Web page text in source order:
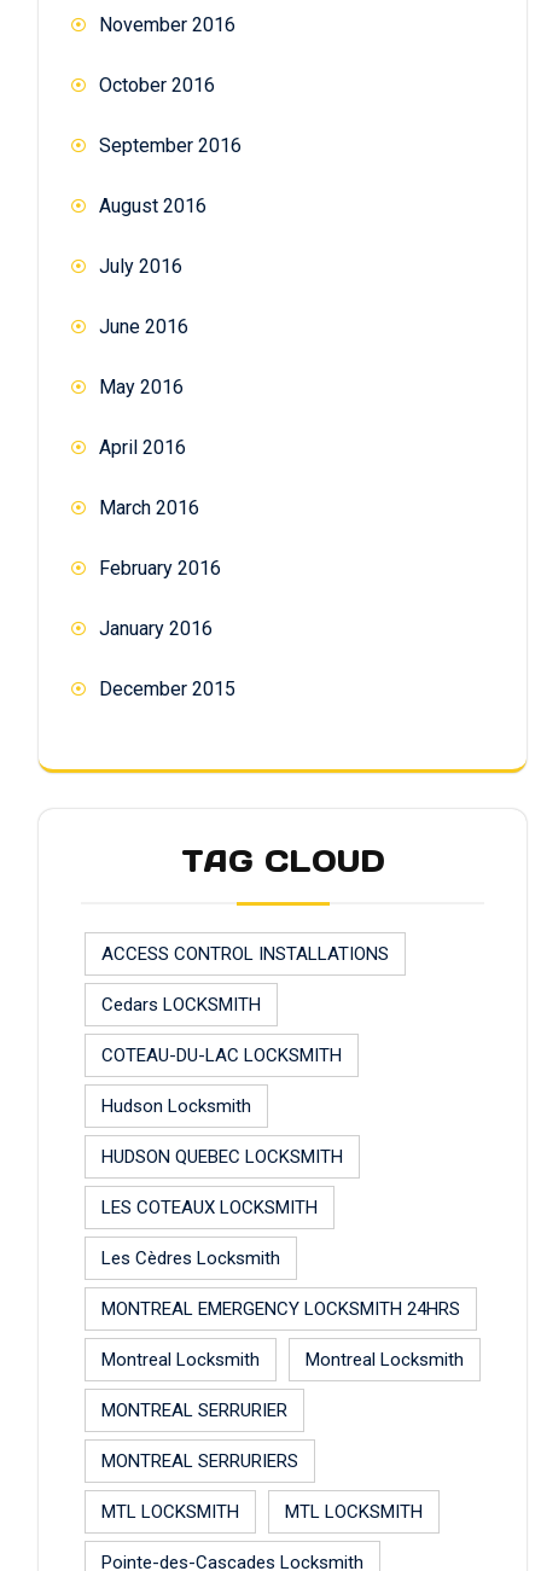
November 2016
October 2016
September 2016
August 2016
July 2016
June 2016
May 2016
April 2016
March 2016
February 2016
January 2016
December 2015
TAG CLOUD
ACCESS CONTROL INSTALLATIONS
Cedars LOCKSMITH
COTEAU-DU-LAC LOCKSMITH
Hudson Locksmith
HUDSON QUEBEC LOCKSMITH
LES COTEAUX LOCKSMITH
Les Cèdres Locksmith
MONTREAL EMERGENCY LOCKSMITH 24HRS
Montreal Locksmith Montreal Locksmith
MONTREAL SERRURIER
MONTREAL SERRURIERS
MTL LOCKSMITH MTL LOCKSMITH
Pointe-des-Cascades Locksmith